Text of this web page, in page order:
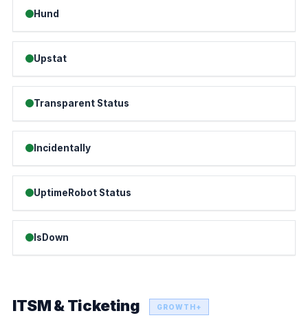
Hund
Upstat
Transparent Status
Incidentally
UptimeRobot Status
IsDown
ITSM & Ticketing GROWTH+